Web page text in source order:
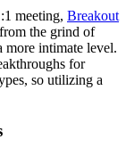
meeting, Breakout
the grind of
more intimate level.
for
so utilizing a